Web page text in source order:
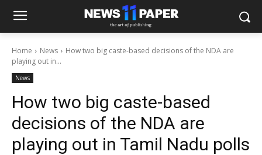
Home News
How two big caste-based decisions of the NDA are
playing out in...
News
How two big caste-based
decisions of the NDA are
playing out in Tamil Nadu polls